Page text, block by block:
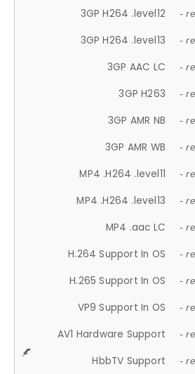
3GP H264 .level12 -
3GP H264 .level13 -
3GP AAC LC -
3GP H263 -
3GP AMR NB -
3GP AMR WB -
MP4 .H264 .level11 -
MP4 .H264 .level13 -
MP4 .aac LC -
H.264 Support In OS -
H.265 Support In OS -
VP9 Support In OS -
AV1 Hardware Support -
HbbTV Support -